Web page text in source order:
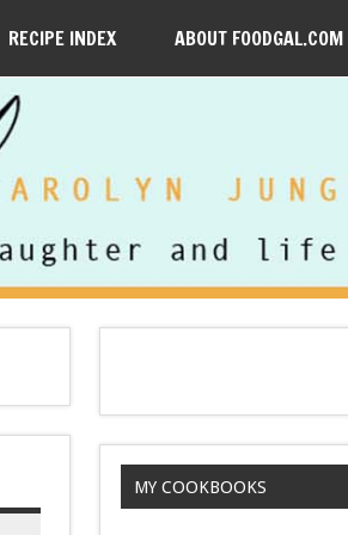
RECIPE INDEX ABOUT FOODGAL.COM
MY COOKBOOKS